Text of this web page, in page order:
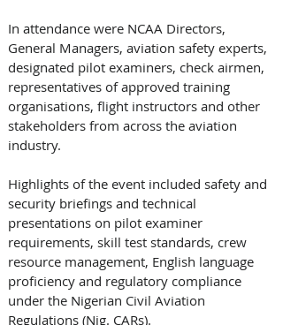
In attendance were NCAA Directors,
General Managers, aviation safety experts,
designated pilot examiners, check airmen,
representatives of approved training
organisations, flight instructors and other
stakeholders from across the aviation
industry.
Highlights of the event included safety and
security briefings and technical
presentations on pilot examiner
requirements, skill test standards, crew
resource management, English language
proficiency and regulatory compliance
under the Nigerian Civil Aviation
Regulations (Nig. CARs).